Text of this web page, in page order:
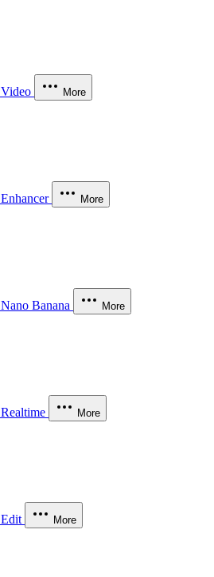
Video More
Enhancer More
Nano Banana More
Realtime More
Edit More